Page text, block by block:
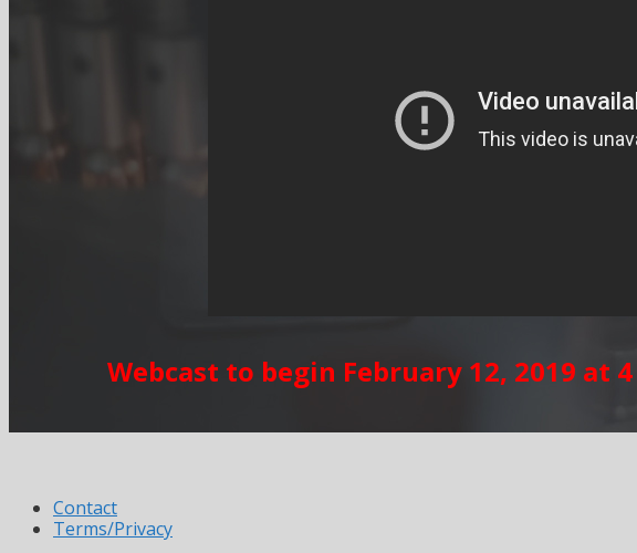
Webcast to begin February 12, 2019 at
Contact
Terms/Privacy